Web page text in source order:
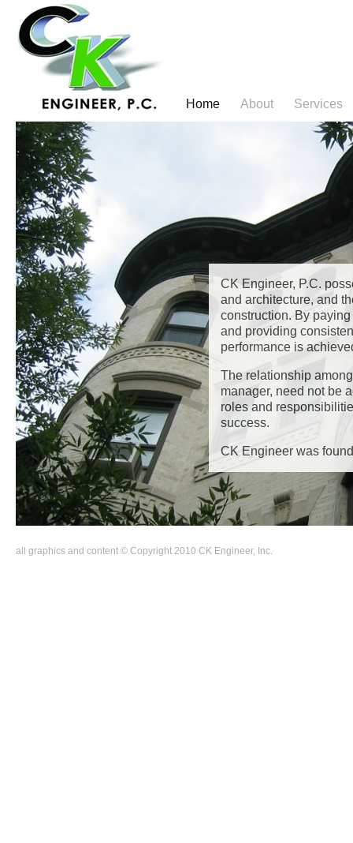
navigation
Main
Home About Services
Back
top
CK Engineer, P.C.
and architecture, and
construction. By
and providing
performance is
The relationship
manager, need not be
roles and
success.
CK Engineer was
all graphics and content © Copyright 2010 CK Engineer, Inc.